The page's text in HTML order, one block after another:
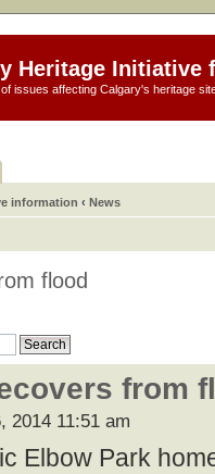
Heritage Initiative
issues affecting Calgary's heritage
information ‹ News
flood
from
2014 11:51 am
Elbow Park